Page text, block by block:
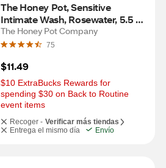
The Honey Pot, Sensitive
Intimate Wash, Rosewater, 5.5
OZ
The Honey Pot Company
75
$11.49
$10 ExtraBucks Rewards for
spending $30 on Back to Routine
event items
Recoger - Verificar más tiendas
Entrega el mismo día
Envío